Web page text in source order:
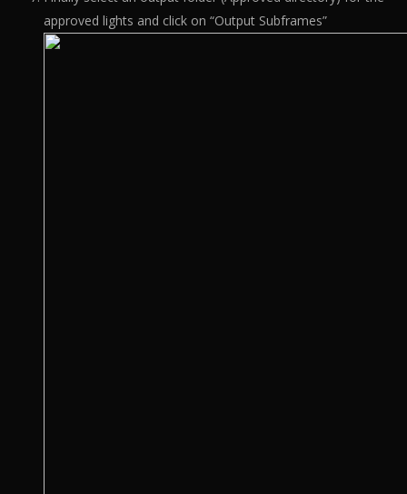
approved lights and click on “Output Subframes”